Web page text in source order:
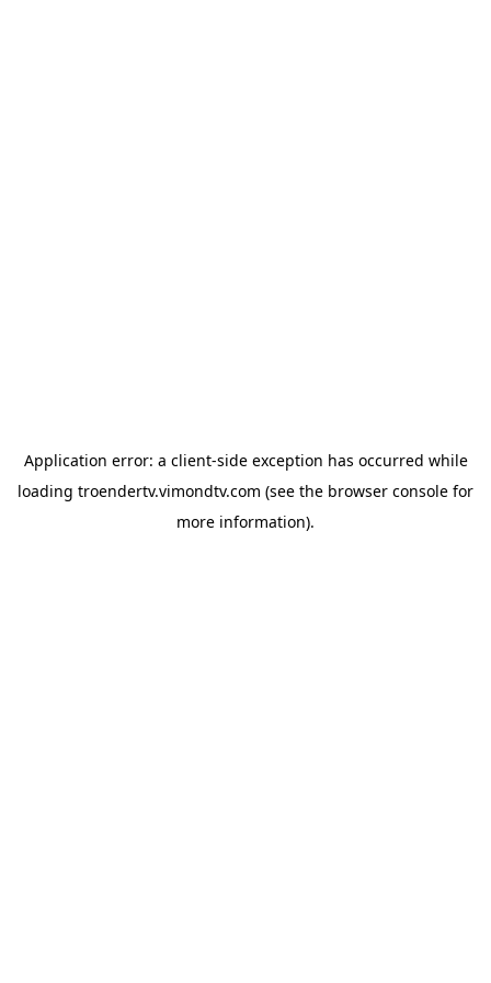
Application error: a client-side exception has occurred while
loading troendertv.vimondtv.com (see the browser console for
more information).